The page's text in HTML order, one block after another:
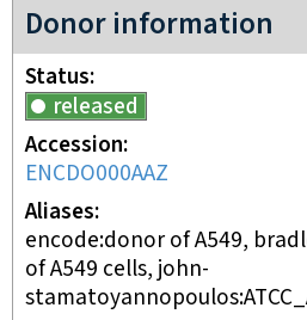
Donor information
Status
released
Accession
ENCDO000AAZ
Aliases
encode:donor of A549,
of A549 cells, john-